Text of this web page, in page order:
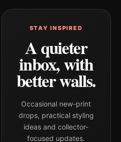
STAY INSPIRED
A quieter
inbox, with
better walls.
Occasional new-print
drops, practical styling
ideas and collector-
focused updates.